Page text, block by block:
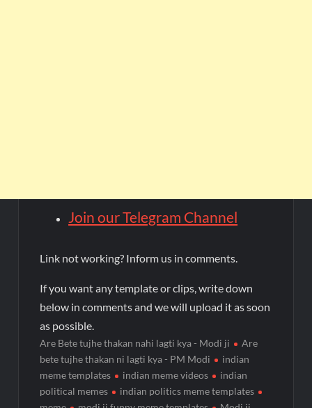
Join our Telegram Channel
Link not working? Inform us in comments.
If you want any template or clips, write down
below in comments and we will upload it as soon
as possible.
Are Bete tujhe thakan nahi lagti kya - Modi ji
Are
bete tujhe thakan ni lagti kya - PM Modi
indian
meme templates
indian meme videos
indian
political memes
indian politics meme templates